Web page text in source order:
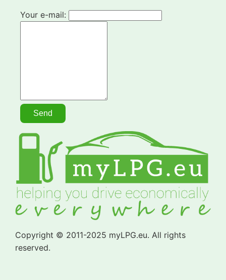
Your e-mail:
Copyright © 2011-2025 myLPG.eu. All rights
reserved.